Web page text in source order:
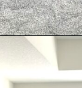
Opening